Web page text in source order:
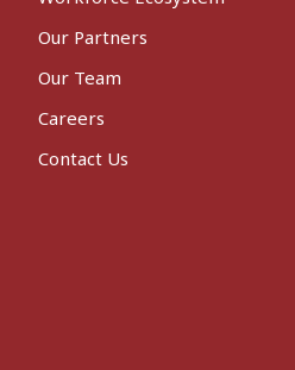
Our Partners
Our Team
Careers
Contact Us